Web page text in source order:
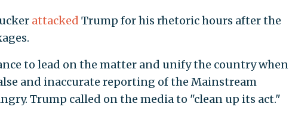
attacked Trump for his rhetoric hours after the
to lead on the matter and unify the country when
and inaccurate reporting of the Mainstream
Trump called on the media to "clean up its act."